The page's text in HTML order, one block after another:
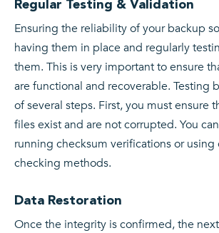
Regular Testing & Validation
Ensuring the reliability of your backup
having them in place and regularly
them. This is very important to ensure
are functional and recoverable. Testing
of several steps. First, you must ensure
files exist and are not corrupted. You
running checksum verifications or
checking methods.
Data Restoration
Once the integrity is confirmed, the